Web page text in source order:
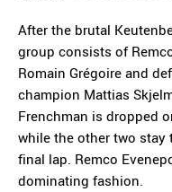
After the brutal
group consists of
Romain Grégoire and
champion Mattias
Frenchman is dropped
while the other two stay
final lap. Remco
dominating fashion.